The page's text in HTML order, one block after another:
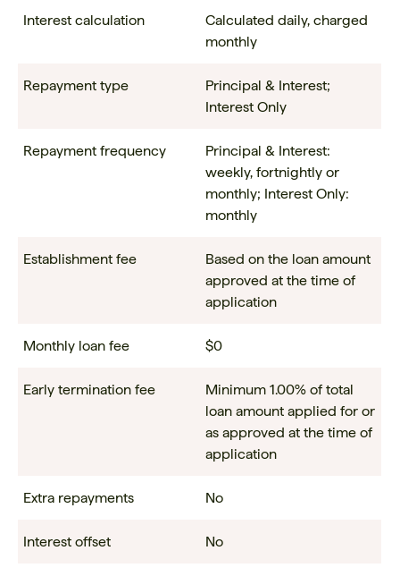
Interest calculation
Calculated daily, charged
monthly
Repayment type
Principal & Interest;
Interest Only
Repayment frequency
Principal & Interest:
weekly, fortnightly or
monthly; Interest Only:
monthly
Establishment fee
Based on the loan amount
approved at the time of
application
Monthly loan fee $0
Early termination fee
Minimum 1.00% of total
loan amount applied for or
as approved at the time of
application
Extra repayments No
Interest offset No